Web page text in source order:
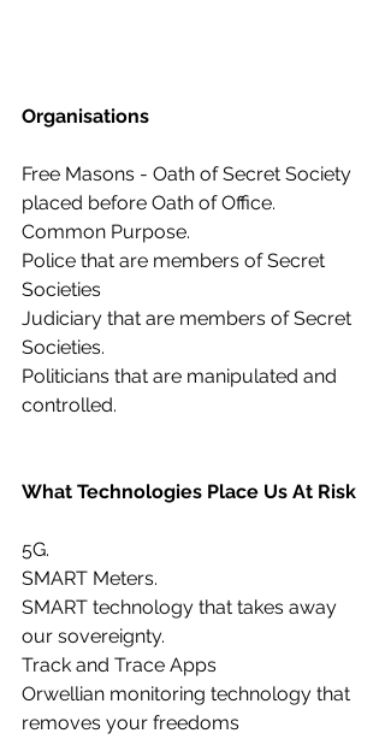
Organisations
Free Masons - Oath of Secret Society
placed before Oath of Office.
Common Purpose.
Police that are members of Secret
Societies
Judiciary that are members of Secret
Societies.
Politicians that are manipulated and
controlled.
What Technologies Place Us At Risk
5G.
SMART Meters.
SMART technology that takes away
our sovereignty.
Track and Trace Apps
Orwellian monitoring technology that
removes your freedoms